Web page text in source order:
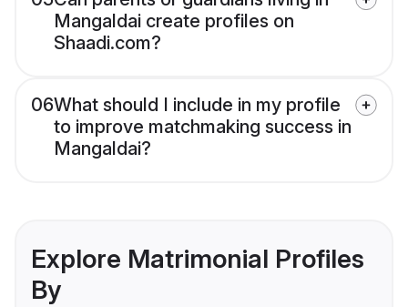
Mangaldai create profiles on
Shaadi.com?
06What should I include in my profile
to improve matchmaking success in
Mangaldai?
Explore Matrimonial Profiles
By